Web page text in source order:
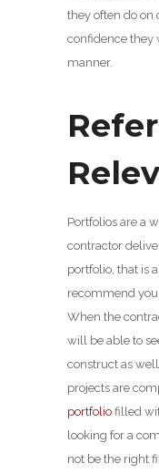
they often do on
confidence they
manner.
Portfolios are a
contractor
portfolio, that is
recommend
When the
will be able to
construct as
projects are
portfolio filled
looking for a
not be the right